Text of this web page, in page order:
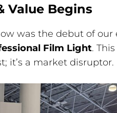
Value Begins
was the debut of our
Film Light.
it’s a market disruptor.